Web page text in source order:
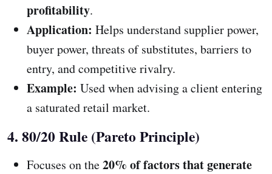
profitability.
Application: Helps understand supplier power,
buyer power, threats of substitutes, barriers to
entry, and competitive rivalry.
Example: Used when advising a client entering
a saturated retail market.
4. 80/20 Rule (Pareto Principle)
Focuses on the20% of factors that generate